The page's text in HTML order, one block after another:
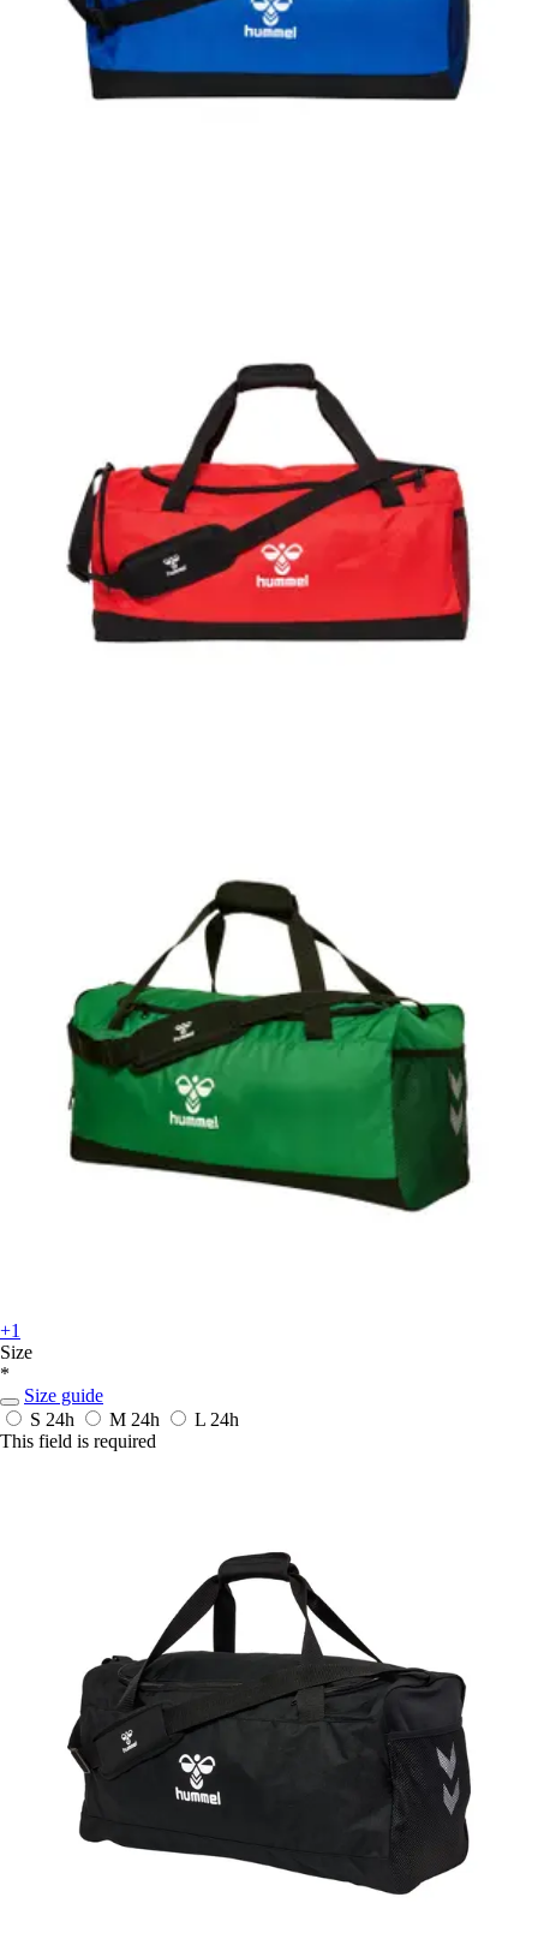
+1
Size
*
Size guide
S 24h M 24h L 24h
This field is required